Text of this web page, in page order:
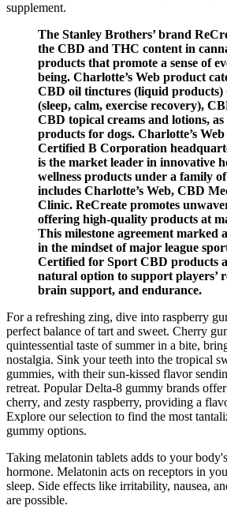
supplement.
The Stanley Brothers’ brand
the CBD and THC content in
products that promote a sense of
being. Charlotte’s Web product
CBD oil tinctures (liquid products)
(sleep, calm, exercise recovery),
CBD topical creams and lotions,
products for dogs. Charlotte’s
Certified B Corporation
is the market leader in innovative
wellness products under a family
includes Charlotte’s Web, CBD
Clinic. ReCreate promotes
offering high-quality products at
This milestone agreement marked
in the mindset of major league
Certified for Sport CBD products
natural option to support players’
brain support, and endurance.
For a refreshing zing, dive into raspberry
perfect balance of tart and sweet. Cherry
quintessential taste of summer in a bite,
nostalgia. Sink your teeth into the tropical
gummies, with their sun-kissed flavor
retreat. Popular Delta-8 gummy brands
cherry, and zesty raspberry, providing a
Explore our selection to find the most
gummy options.
Taking melatonin tablets adds to your
hormone. Melatonin acts on receptors in
sleep. Side effects like irritability, nausea,
are possible.